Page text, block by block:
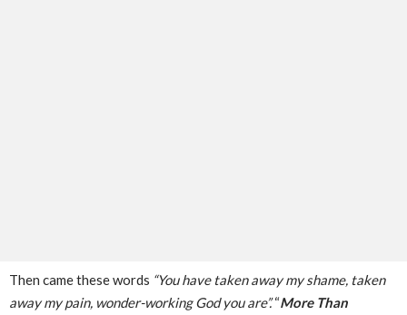
Then came these words “You have taken away my shame, taken
away my pain, wonder-working God you are”.“More Than